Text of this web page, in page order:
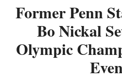
Former Penn
Bo Nickal
Olympic